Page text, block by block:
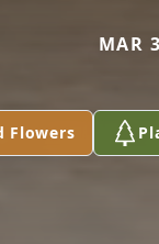
MAR
Flowers